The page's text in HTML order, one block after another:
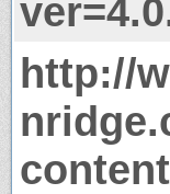
http://